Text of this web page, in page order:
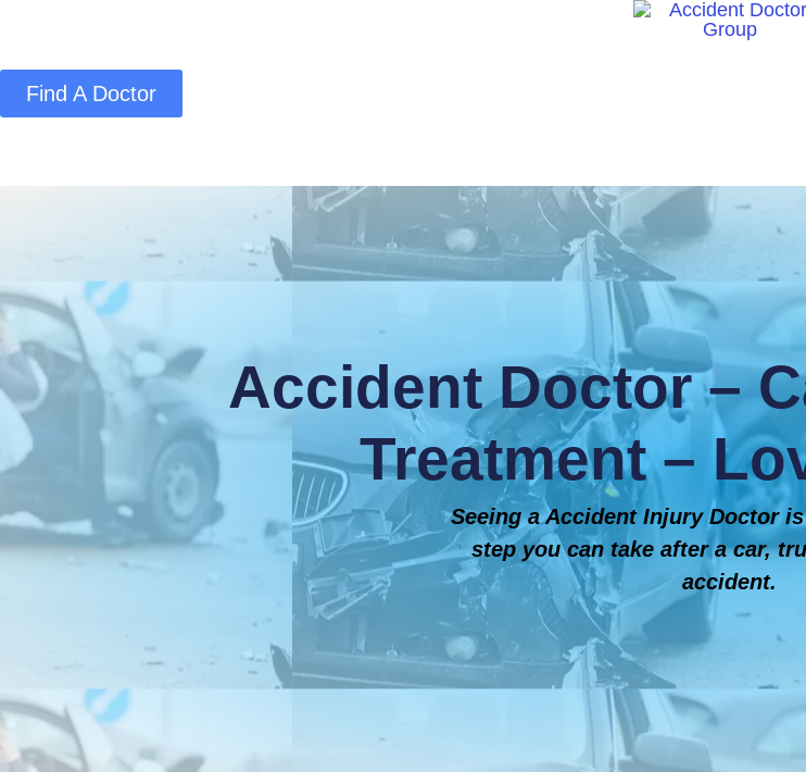
Find A Doctor
Accident Doctor –
Treatment –
Seeing a Accident Injury Doctor
step you can take after a car,
accident.